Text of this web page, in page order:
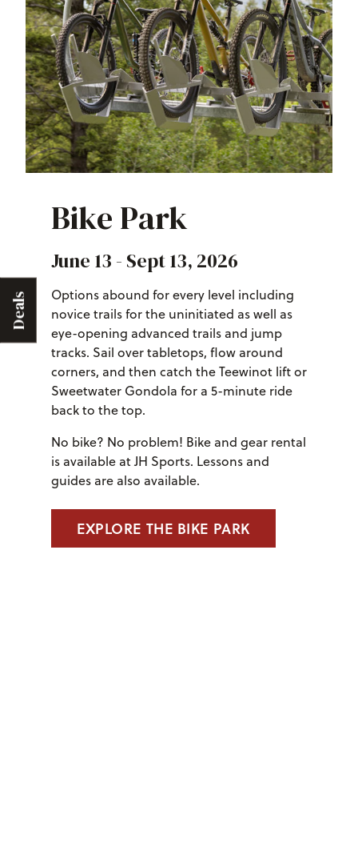
Deals
Bike Park
June 13 - Sept 13, 2026
Options abound for every level including
novice trails for the uninitiated as well as
eye-opening advanced trails and jump
tracks. Sail over tabletops, flow around
corners, and then catch the Teewinot lift or
Sweetwater Gondola for a 5-minute ride
back to the top.
No bike? No problem! Bike and gear rental
is available at JH Sports. Lessons and
guides are also available.
EXPLORE THE BIKE PARK